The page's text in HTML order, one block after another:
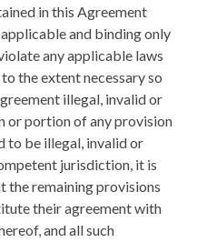
in this Agreement
and binding only
any applicable laws
the extent necessary so
illegal, invalid or
or portion of any provision
to be illegal, invalid or
jurisdiction, it is
the remaining provisions
their agreement with
and all such